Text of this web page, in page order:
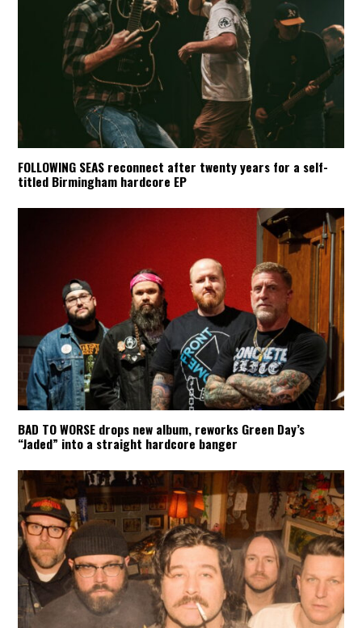
FOLLOWING SEAS reconnect after twenty years for a self-
titled Birmingham hardcore EP
BAD TO WORSE drops new album, reworks Green Day’s
“Jaded” into a straight hardcore banger